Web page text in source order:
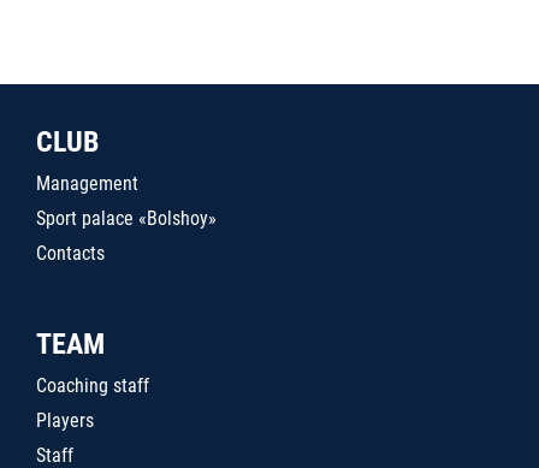
CLUB
Management
Sport palace «Bolshoy»
Contacts
TEAM
Coaching staff
Players
Staff